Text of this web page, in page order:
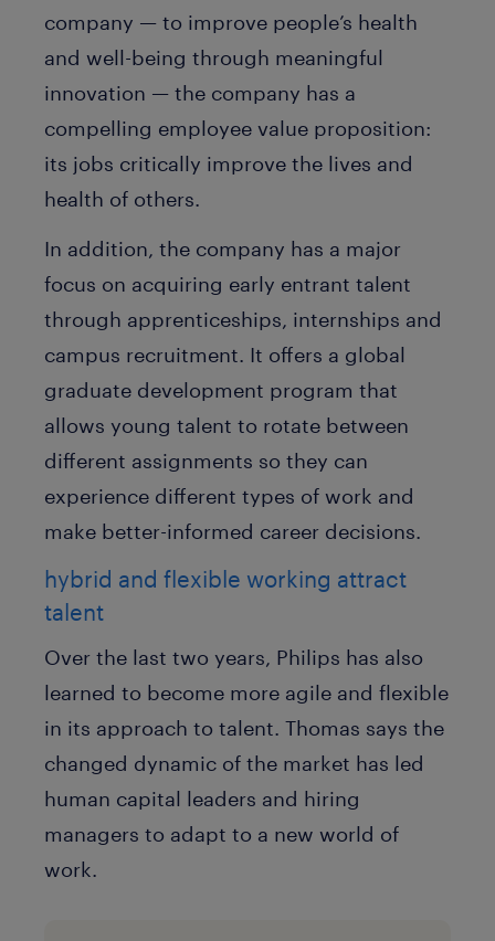
company — to improve people’s health
and well-being through meaningful
innovation — the company has a
compelling employee value proposition:
its jobs critically improve the lives and
health of others.
In addition, the company has a major
focus on acquiring early entrant talent
through apprenticeships, internships and
campus recruitment. It offers a global
graduate development program that
allows young talent to rotate between
different assignments so they can
experience different types of work and
make better-informed career decisions.
hybrid and flexible working attract
talent
Over the last two years, Philips has also
learned to become more agile and flexible
in its approach to talent. Thomas says the
changed dynamic of the market has led
human capital leaders and hiring
managers to adapt to a new world of
work.